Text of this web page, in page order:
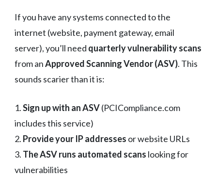
If you have any systems connected to the
internet (website, payment gateway, email
server), you’ll need quarterly vulnerability scans
from anApproved Scanning Vendor (ASV). This
sounds scarier than it is:
1.Sign up with an ASV(PCICompliance.com
includes this service)
2. Provide your IP addresses or website URLs
3. The ASV runs automated scans looking for
vulnerabilities